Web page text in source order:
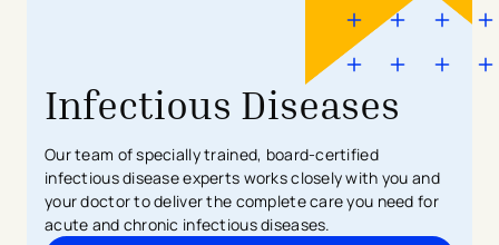
Infectious Diseases
Our team of specially trained, board-certified
infectious disease experts works closely with you and
your doctor to deliver the complete care you need for
acute and chronic infectious diseases.